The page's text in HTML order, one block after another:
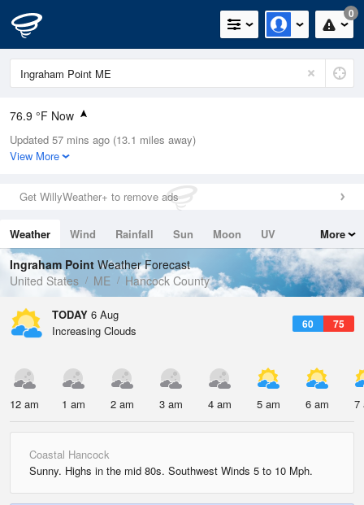
0
76.9 °F Now
Relative Humidity
65%
0in (0in Last Hour)
Wind
Dew Point
64.3 °F
Pressure
1018.6 hPa
Updated 57 mins ago (13.1 miles away)
View More
Get WillyWeather+ to remove ads
Weather Wind Rainfall Sun Moon
UV
Tides
Swell
More
Ingraham Point Weather Forecast
United States
ME Hancock County
TODAY 6 Aug
60 75
Increasing Clouds
12 am 1 am 2 am 3 am 4 am 5 am 6 am 7
Coastal Hancock
Sunny. Highs in the mid 80s. Southwest Winds 5 to 10 Mph.